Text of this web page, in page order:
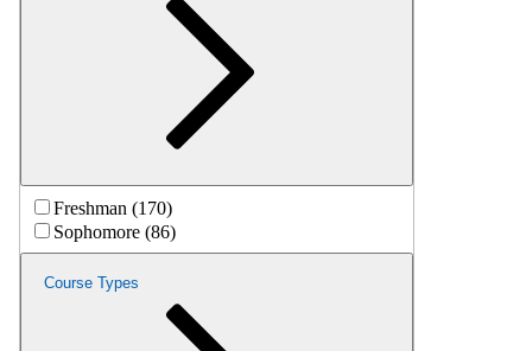
Freshman (170)
Sophomore (86)
Course Types